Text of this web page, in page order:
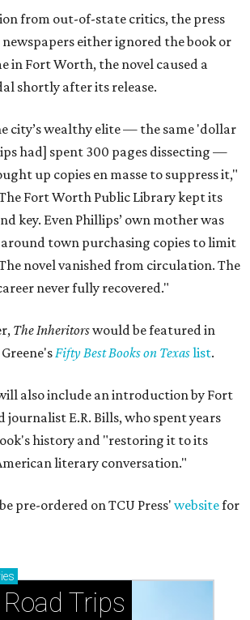
from out-of-state critics, the press
newspapers either ignored the book or
in Fort Worth, the novel caused a
shortly after its release.
city’s wealthy elite — the same 'dollar
had] spent 300 pages dissecting —
up copies en masse to suppress it,"
Fort Worth Public Library kept its
key. Even Phillips’ own mother was
around town purchasing copies to limit
novel vanished from circulation. The
never fully recovered."
The Inheritorswould be featured in
Fifty Best Books on Texaslist.
also include an introduction by Fort
E.R. Bills, who spent years
history and "restoring it to its
literary conversation."
pre-ordered on TCU Press' websitefor
Trips